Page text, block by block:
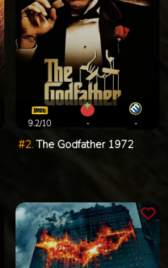
9.2/10 - -
#2. The Godfather 1972